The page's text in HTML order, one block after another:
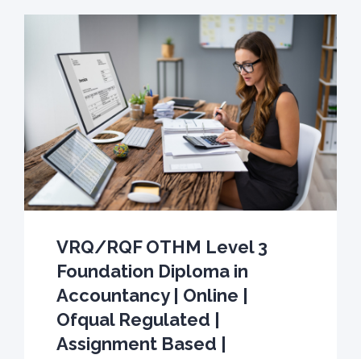
VRQ/RQF OTHM Level 3
Foundation Diploma in
Accountancy | Online |
Ofqual Regulated |
Assignment Based |